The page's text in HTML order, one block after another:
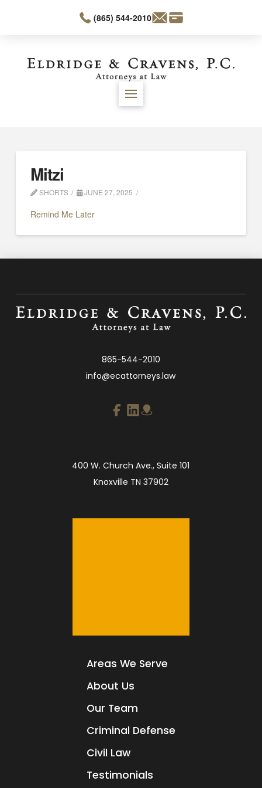
(865) 544-2010
Mitzi
SHORTS JUNE 27, 2025
Remind Me Later
865-544-2010
info@ecattorneys.law
400 W. Church Ave., Suite 101
Knoxville TN 37902
Areas We Serve
About Us
Our Team
Criminal Defense
Civil Law
Testimonials